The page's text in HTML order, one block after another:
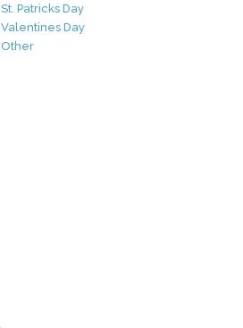
St. Patricks Day
Valentines Day
Other